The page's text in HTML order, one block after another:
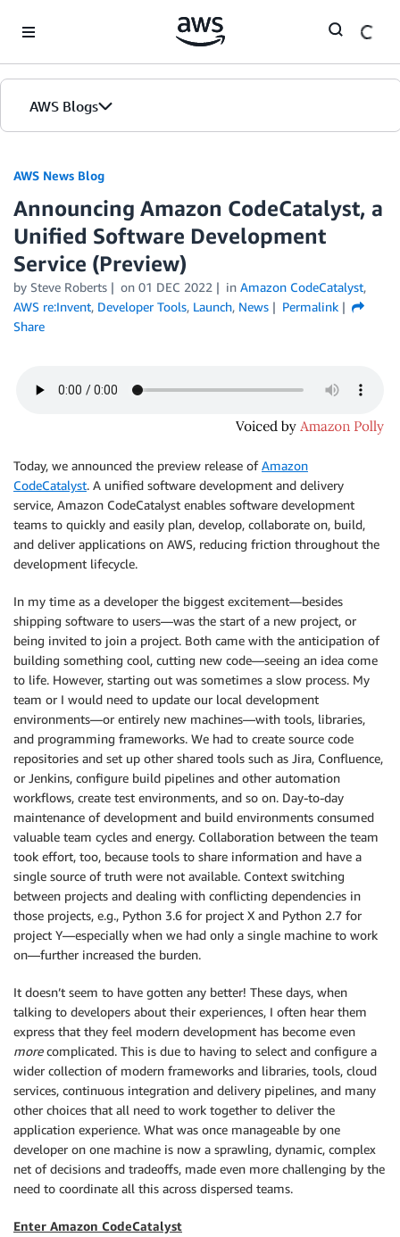
AWS Blogs
AWS News Blog
Announcing Amazon CodeCatalyst, a
Unified Software Development
Service (Preview)
by Steve Roberts on 01 DEC 2022 in Amazon CodeCatalyst,
AWS re:Invent, Developer Tools, Launch, News
Permalink
Share
Today, we announced the preview release ofAmazon
CodeCatalyst. A unified software development and delivery
service, Amazon CodeCatalyst enables software development
teams to quickly and easily plan, develop, collaborate on, build,
and deliver applications on AWS, reducing friction throughout the
development lifecycle.
In my time as a developer the biggest excitement—besides
shipping software to users—was the start of a new project, or
being invited to join a project. Both came with the anticipation of
building something cool, cutting new code—seeing an idea come
to life. However, starting out was sometimes a slow process. My
team or I would need to update our local development
environments—or entirely new machines—with tools, libraries,
and programming frameworks. We had to create source code
repositories and set up other shared tools such as Jira, Confluence,
or Jenkins, configure build pipelines and other automation
workflows, create test environments, and so on. Day-to-day
maintenance of development and build environments consumed
valuable team cycles and energy. Collaboration between the team
took effort, too, because tools to share information and have a
single source of truth were not available. Context switching
between projects and dealing with conflicting dependencies in
those projects, e.g., Python 3.6 for project X and Python 2.7 for
project Y—especially when we had only a single machine to work
on—further increased the burden.
It doesn’t seem to have gotten any better! These days, when
talking to developers about their experiences, I often hear them
express that they feel modern development has become even
morecomplicated. This is due to having to select and configure a
wider collection of modern frameworks and libraries, tools, cloud
services, continuous integration and delivery pipelines, and many
other choices that all need to work together to deliver the
application experience. What was once manageable by one
developer on one machine is now a sprawling, dynamic, complex
net of decisions and tradeoffs, made even more challenging by the
need to coordinate all this across dispersed teams.
Enter Amazon CodeCatalyst